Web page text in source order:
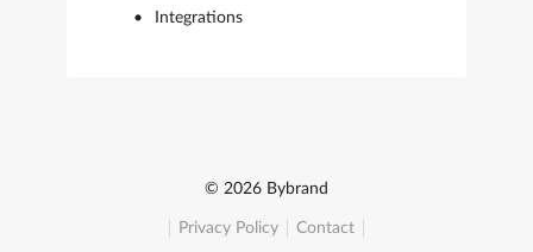
Integrations
© 2026 Bybrand
Privacy Policy Contact